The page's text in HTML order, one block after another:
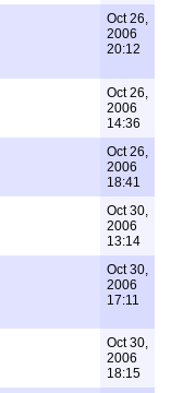
Oct 26,
2006
20:12
Oct 26,
2006
14:36
Oct 26,
2006
18:41
Oct 30,
2006
13:14
Oct 30,
2006
17:11
Oct 30,
2006
18:15